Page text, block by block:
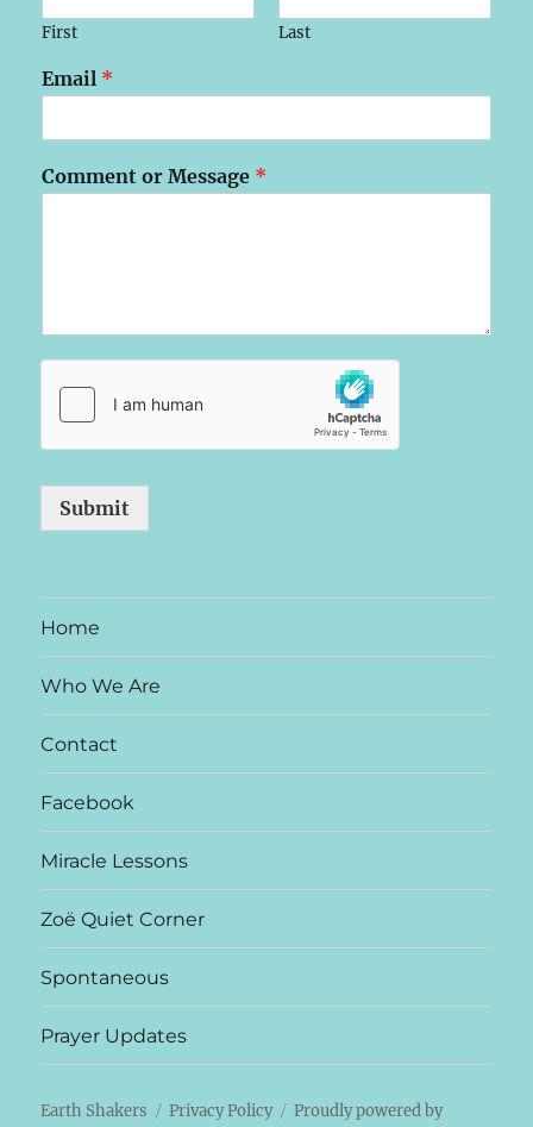
First Last
Email *
Comment or Message *
Submit
Home
Who We Are
Contact
Facebook
Miracle Lessons
Zoë Quiet Corner
Spontaneous
Prayer Updates
Earth Shakers Privacy Policy
Proudly powered by